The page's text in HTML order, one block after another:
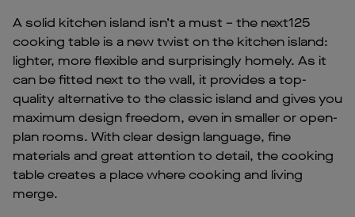
A solid kitchen island isn’t a must – the next125
cooking table is a new twist on the kitchen island:
lighter, more flexible and surprisingly homely. As it
can be fitted next to the wall, it provides a top-
quality alternative to the classic island and gives you
maximum design freedom, even in smaller or open-
plan rooms. With clear design language, fine
materials and great attention to detail, the cooking
table creates a place where cooking and living
merge.